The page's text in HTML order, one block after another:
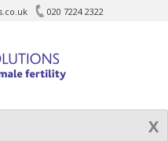
020 7224 2322